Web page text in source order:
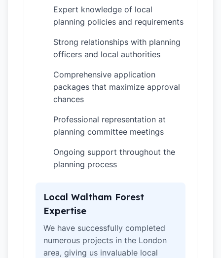
Expert knowledge of local
planning policies and requirements
Strong relationships with planning
officers and local authorities
Comprehensive application
packages that maximize approval
chances
Professional representation at
planning committee meetings
Ongoing support throughout the
planning process
Local Waltham Forest
Expertise
We have successfully completed
numerous projects in the London
area, giving us invaluable local